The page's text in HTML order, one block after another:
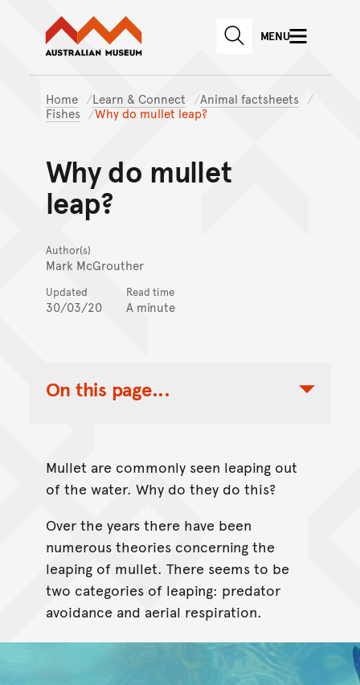
Skip to main content
Skip to
Australian Museum website
SEARCHMENU
Home Learn & Connect
Animal factsheets
Fishes
Why do mullet leap?
Why do mullet
leap?
Author(s)
Mark McGrouther
Updated
30/03/20
Read time
A minute
On this page...
Toggle Table of Contents Nav
Mullet are commonly seen leaping out
of the water. Why do they do this?
Over the years there have been
numerous theories concerning the
leaping of mullet. There seems to be
two categories of leaping: predator
avoidance and aerial respiration.